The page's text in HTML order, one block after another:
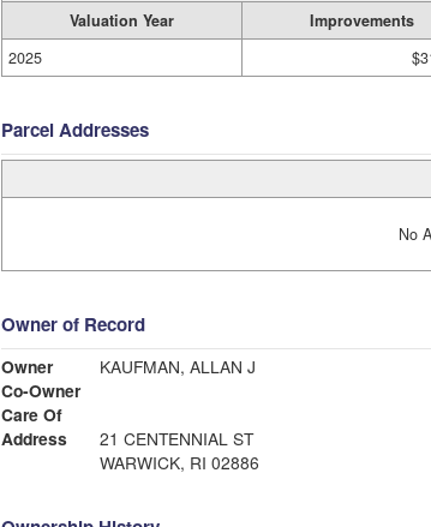
Valuation Year Improvements
2025
Parcel Addresses
No
Owner of Record
Owner
KAUFMAN, ALLAN J
Co-Owner
Care Of
Address
21 CENTENNIAL ST
WARWICK, RI 02886